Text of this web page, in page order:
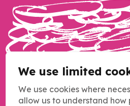
We use limited
We use cookies where
allow us to understand